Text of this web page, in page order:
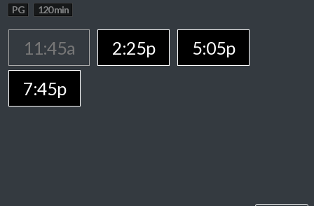
PG 120 min
11:45a 2:25p
5:05p
7:45p